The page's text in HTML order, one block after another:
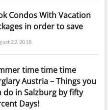
Condos With Vacation
in order to save
22, 2018
time time time
Austria – Things you
do in Salzburg by fifty
Days!